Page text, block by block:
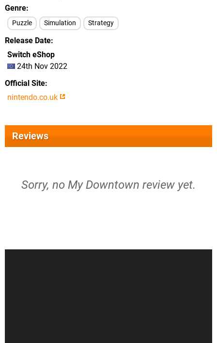
Genre
Puzzle Simulation Strategy
Release Date
Switch eShop
24th Nov 2022
Official Site
nintendo.co.uk
Reviews
Sorry, no My Downtown review yet.